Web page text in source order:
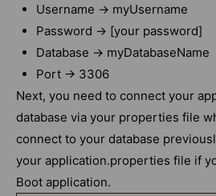
Username -> myUsername
Password -> [your password]
Database -> myDatabaseName
Port -> 3306
Next, you need to connect your
database via your properties file
connect to your database
your application.properties file if
Boot application.